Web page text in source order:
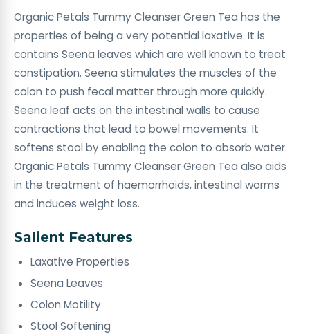
Organic Petals Tummy Cleanser Green Tea has the
properties of being a very potential laxative. It is
contains Seena leaves which are well known to treat
constipation. Seena stimulates the muscles of the
colon to push fecal matter through more quickly.
Seena leaf acts on the intestinal walls to cause
contractions that lead to bowel movements. It
softens stool by enabling the colon to absorb water.
Organic Petals Tummy Cleanser Green Tea also aids
in the treatment of haemorrhoids, intestinal worms
and induces weight loss.
Salient Features
Laxative Properties
Seena Leaves
Colon Motility
Stool Softening